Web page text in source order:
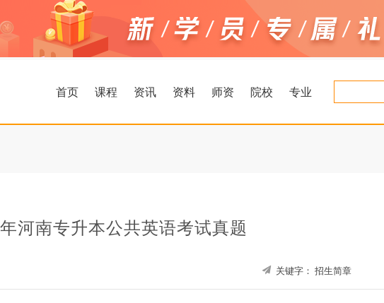
首页 课程 资讯 资料 师资 院校 专业
河南专升本公共英语考试真题
关键字：招生简章